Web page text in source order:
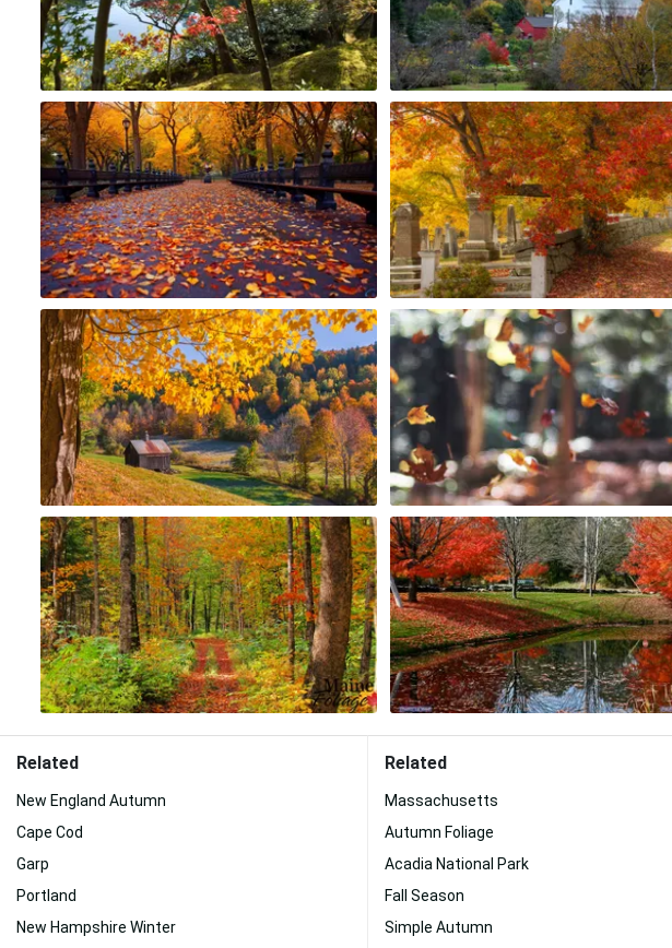
Related
New England Autumn
Cape Cod
Garp
Portland
New Hampshire Winter
Related
Massachusetts
Autumn Foliage
Acadia National Park
Fall Season
Simple Autumn